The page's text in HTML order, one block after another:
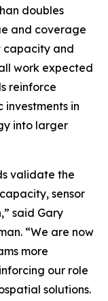
doubles
and coverage
capacity and
work expected
reinforce
investments in
into larger
validate the
sensor
said Gary
“We are now
more
our role
solutions.